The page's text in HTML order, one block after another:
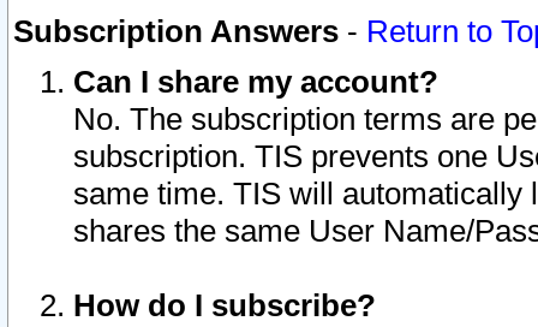
Subscription Answers - Return to
Can I share my account?
No. The subscription terms are
subscription. TIS prevents one
same time. TIS will automatically
shares the same User Name/
How do I subscribe?